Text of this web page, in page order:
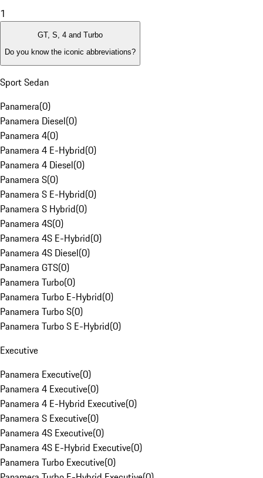
1
GT, S, 4 and Turbo
Do you know the iconic abbreviations?
Sport Sedan
Panamera(0)
Panamera Diesel(0)
Panamera 4(0)
Panamera 4 E-Hybrid(0)
Panamera 4 Diesel(0)
Panamera S(0)
Panamera S E-Hybrid(0)
Panamera S Hybrid(0)
Panamera 4S(0)
Panamera 4S E-Hybrid(0)
Panamera 4S Diesel(0)
Panamera GTS(0)
Panamera Turbo(0)
Panamera Turbo E-Hybrid(0)
Panamera Turbo S(0)
Panamera Turbo S E-Hybrid(0)
Executive
Panamera Executive(0)
Panamera 4 Executive(0)
Panamera 4 E-Hybrid Executive(0)
Panamera S Executive(0)
Panamera 4S Executive(0)
Panamera 4S E-Hybrid Executive(0)
Panamera Turbo Executive(0)